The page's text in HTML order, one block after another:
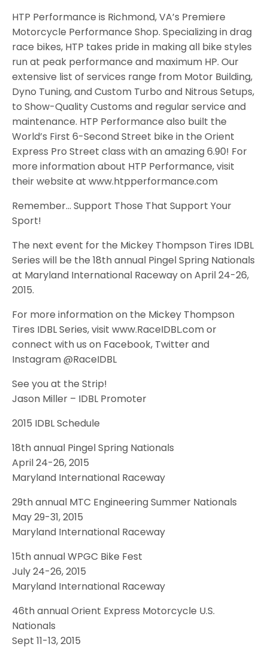
HTP Performance is Richmond, VA’s Premiere
Motorcycle Performance Shop. Specializing in drag
race bikes, HTP takes pride in making all bike styles
run at peak performance and maximum HP. Our
extensive list of services range from Motor Building,
Dyno Tuning, and Custom Turbo and Nitrous Setups,
to Show-Quality Customs and regular service and
maintenance. HTP Performance also built the
World’s First 6-Second Street bike in the Orient
Express Pro Street class with an amazing 6.90! For
more information about HTP Performance, visit
their website at www.htpperformance.com
Remember… Support Those That Support Your
Sport!
The next event for the Mickey Thompson Tires IDBL
Series will be the 18th annual Pingel Spring Nationals
at Maryland International Raceway on April 24-26,
2015.
For more information on the Mickey Thompson
Tires IDBL Series, visit www.RaceIDBL.com or
connect with us on Facebook, Twitter and
Instagram @RaceIDBL
See you at the Strip!
Jason Miller – IDBL Promoter
2015 IDBL Schedule
18th annual Pingel Spring Nationals
April 24-26, 2015
Maryland International Raceway
29th annual MTC Engineering Summer Nationals
May 29-31, 2015
Maryland International Raceway
15th annual WPGC Bike Fest
July 24-26, 2015
Maryland International Raceway
46th annual Orient Express Motorcycle U.S.
Nationals
Sept 11-13, 2015